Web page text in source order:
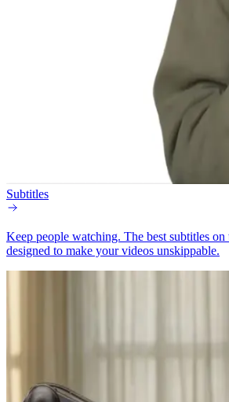
Subtitles
Keep people watching. The best subtitles
designed to make your videos unskippable.